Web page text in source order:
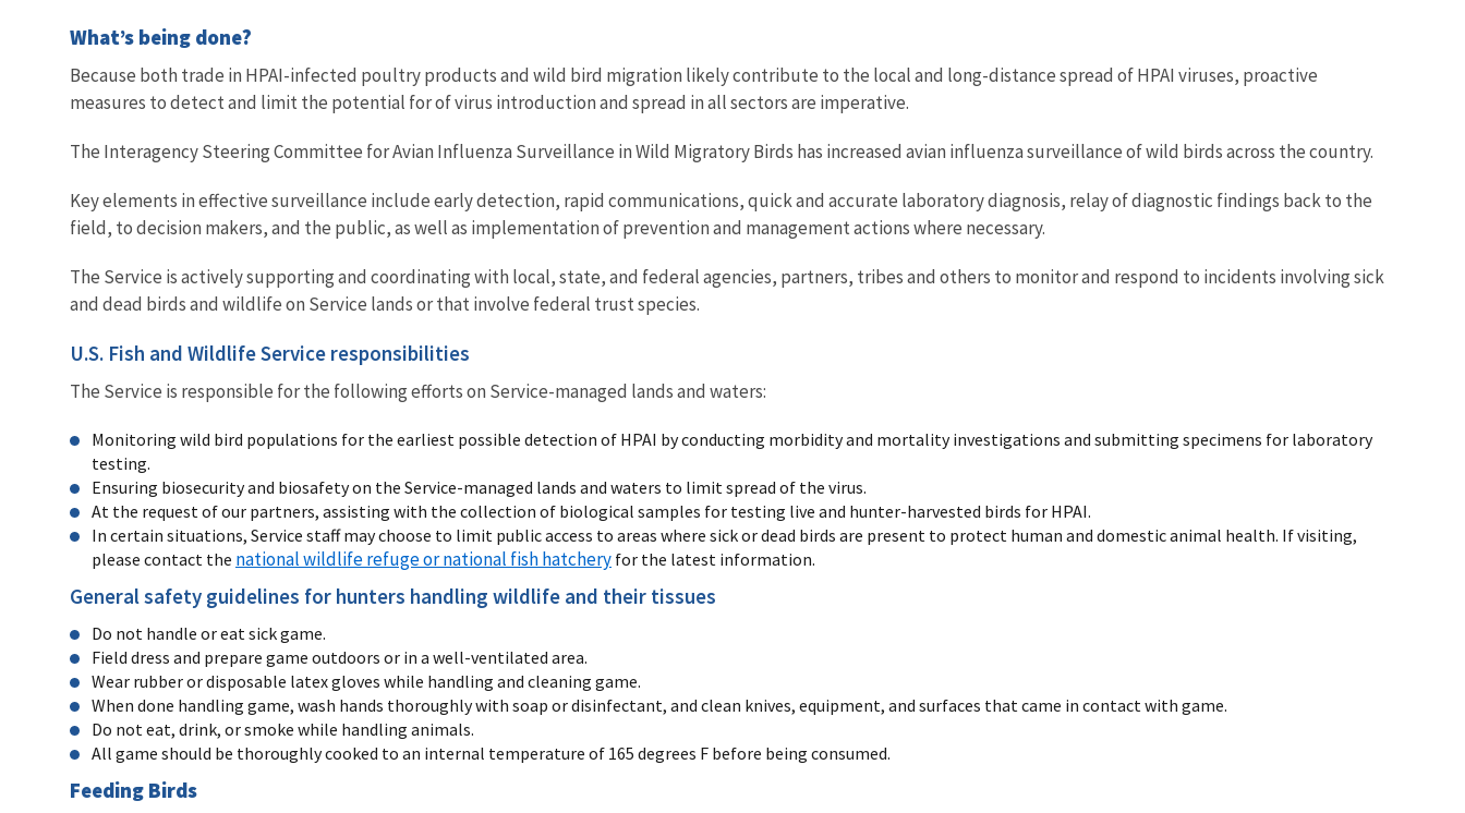
What’s being done?
Because both trade in HPAI-infected poultry products and wild bird migration likely contribute to the local and long-distance spread of HPAI viruses, proactive
measures to detect and limit the potential for of virus introduction and spread in all sectors are imperative.
The Interagency Steering Committee for Avian Influenza Surveillance in Wild Migratory Birds has increased avian influenza surveillance of wild birds across the country.
Key elements in effective surveillance include early detection, rapid communications, quick and accurate laboratory diagnosis, relay of diagnostic findings back to the
field, to decision makers, and the public, as well as implementation of prevention and management actions where necessary.
The Service is actively supporting and coordinating with local, state, and federal agencies, partners, tribes and others to monitor and respond to incidents involving sick
and dead birds and wildlife on Service lands or that involve federal trust species.
U.S. Fish and Wildlife Service responsibilities
The Service is responsible for the following efforts on Service-managed lands and waters:
Monitoring wild bird populations for the earliest possible detection of HPAI by conducting morbidity and mortality investigations and submitting specimens for laboratory
testing.
Ensuring biosecurity and biosafety on the Service-managed lands and waters to limit spread of the virus.
At the request of our partners, assisting with the collection of biological samples for testing live and hunter-harvested birds for HPAI.
In certain situations, Service staff may choose to limit public access to areas where sick or dead birds are present to protect human and domestic animal health. If visiting,
please contact the national wildlife refuge or national fish hatchery for the latest information.
General safety guidelines for hunters handling wildlife and their tissues
Do not handle or eat sick game.
Field dress and prepare game outdoors or in a well-ventilated area.
Wear rubber or disposable latex gloves while handling and cleaning game.
When done handling game, wash hands thoroughly with soap or disinfectant, and clean knives, equipment, and surfaces that came in contact with game.
Do not eat, drink, or smoke while handling animals.
All game should be thoroughly cooked to an internal temperature of 165 degrees F before being consumed.
Feeding Birds